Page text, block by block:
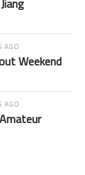
AGO
Weekend
AGO